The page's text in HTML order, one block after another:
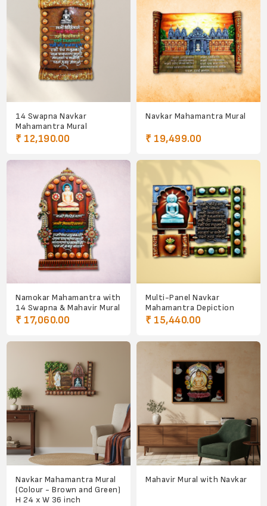
14 Swapna Navkar
Mahamantra Mural
₹ 12,190.00
Navkar Mahamantra Mural
₹ 19,499.00
Namokar Mahamantra with
14 Swapna & Mahavir Mural
₹ 17,060.00
Multi-Panel Navkar
Mahamantra Depiction
₹ 15,440.00
Navkar Mahamantra Mural
(Colour - Brown and Green)
H 24 x W 36 inch
Mahavir Mural with Navkar